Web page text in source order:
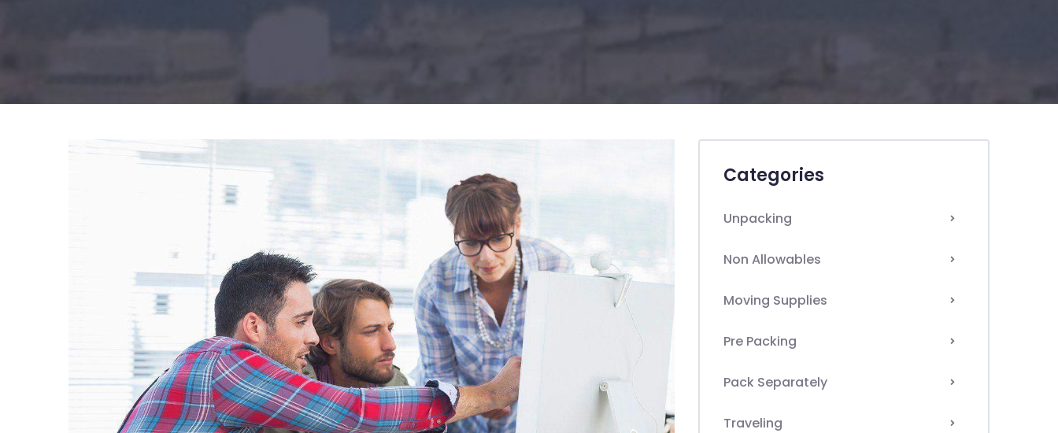
Categories
Unpacking
Non Allowables
Moving Supplies
Pre Packing
Pack Separately
Traveling